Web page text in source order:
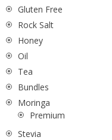
Gluten Free
Rock Salt
Honey
Oil
Tea
Bundles
Moringa
Premium
Stevia